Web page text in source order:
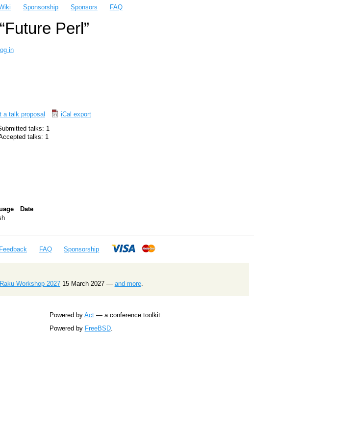
Sponsorship Sponsors FAQ
Perl”
in
a talk proposal
iCal export
talks: 1
talks: 1
Date
Feedback FAQ Sponsorship
Workshop 202715 March 2027 — and more.
Powered by Act— a conference toolkit.
Powered by FreeBSD.